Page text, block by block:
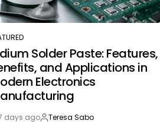
Solder Paste: Features,
and Applications in
Electronics
days ago Teresa Sabo